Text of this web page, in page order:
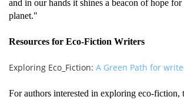
and in our hands it shines a beacon of hope
planet."
Resources for Eco-Fiction Writers
Exploring Eco_Fiction: A Green Path for
For authors interested in exploring eco-fiction,